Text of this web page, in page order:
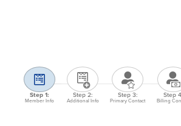
Step 1:
Member Info
Step 2:
Additional Info
Step 3:
Primary Contact
Step
Billing